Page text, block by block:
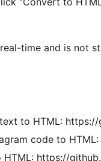
time and is not
to HTML:
code to
https://